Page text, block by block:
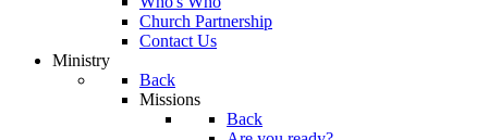
Church Partnership
Contact Us
Ministry
Back
Missions
Back